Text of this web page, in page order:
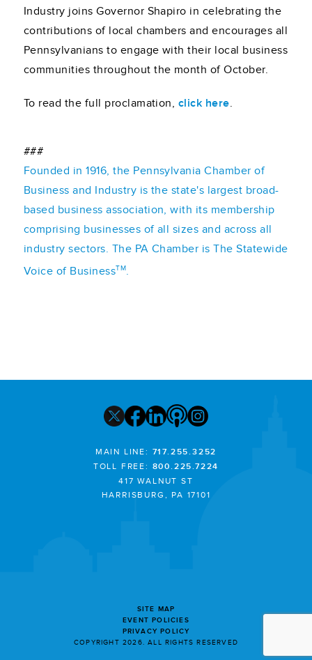
Industry joins Governor Shapiro in celebrating the
contributions of local chambers and encourages all
Pennsylvanians to engage with their local business
communities throughout the month of October.
To read the full proclamation, click here.
###
Founded in 1916, the Pennsylvania Chamber of
Business and Industry is the state's largest broad-
based business association, with its membership
comprising businesses of all sizes and across all
industry sectors. The PA Chamber is The Statewide
Voice of BusinessTM.
MAIN LINE: 717.255.3252
TOLL FREE: 800.225.7224
417 WALNUT ST
HARRISBURG, PA 17101
SITE MAP
EVENT POLICIES
PRIVACY POLICY
COPYRIGHT 2026. ALL RIGHTS RESERVED